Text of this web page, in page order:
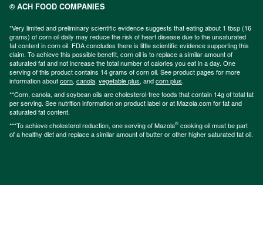
© ACH FOOD COMPANIES
*Very limited and preliminary scientific evidence suggests that eating about 1 tbsp (16
grams) of corn oil daily may reduce the risk of heart disease due to the unsaturated
fat content in corn oil. FDA concludes there is little scientific evidence supporting this
claim. To achieve this possible benefit, corn oil is to replace a similar amount of
saturated fat and not increase the total number of calories you eat in a day. One
serving of this product contains 14 grams of corn oil. See product pages for more
information aboutcorn, canola, vegetable plus, andcorn plus.
**Corn, canola, and soybean oils are cholesterol-free foods that contain 14g of total fat
per serving. See nutrition information on product label or at Mazola.com for fat and
saturated fat content.
***To achieve cholesterol reduction, one serving of Mazola® cooking oil must be part
of a healthy diet and replace a similar amount of butter or other higher saturated fat oil.